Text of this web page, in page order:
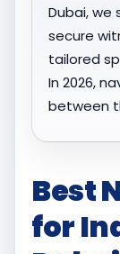
Dubai, we
secure
tailored
In 2026,
between
Best
for